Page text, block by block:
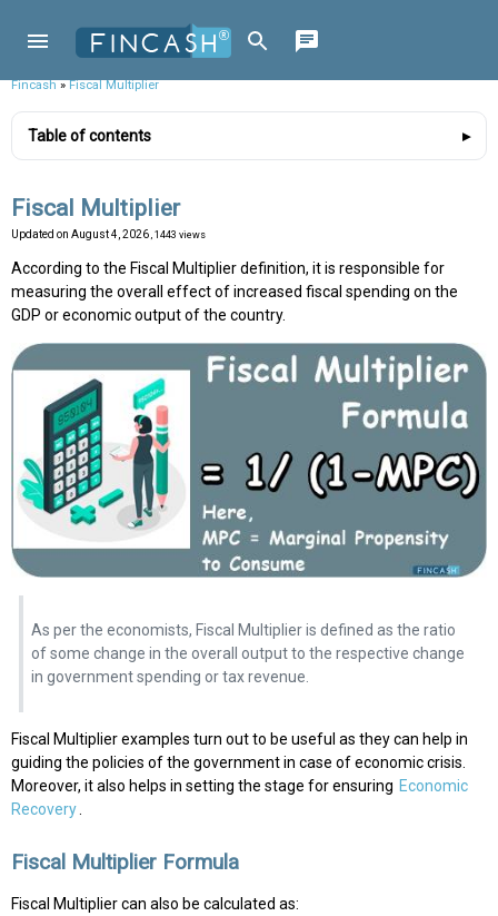
Fincash»Fiscal Multiplier
Table of contents
Fiscal Multiplier
Updated on August 4, 2026 , 1443 views
According to the Fiscal Multiplier definition, it is responsible for
measuring the overall effect of increased fiscal spending on the
GDP or economic output of the country.
As per the economists, Fiscal Multiplier is defined as the ratio
of some change in the overall output to the respective change
in government spending or tax revenue.
Fiscal Multiplier examples turn out to be useful as they can help in
guiding the policies of the government in case of economic crisis.
Moreover, it also helps in setting the stage for ensuring Economic
Recovery.
Fiscal Multiplier Formula
Fiscal Multiplier can also be calculated as: